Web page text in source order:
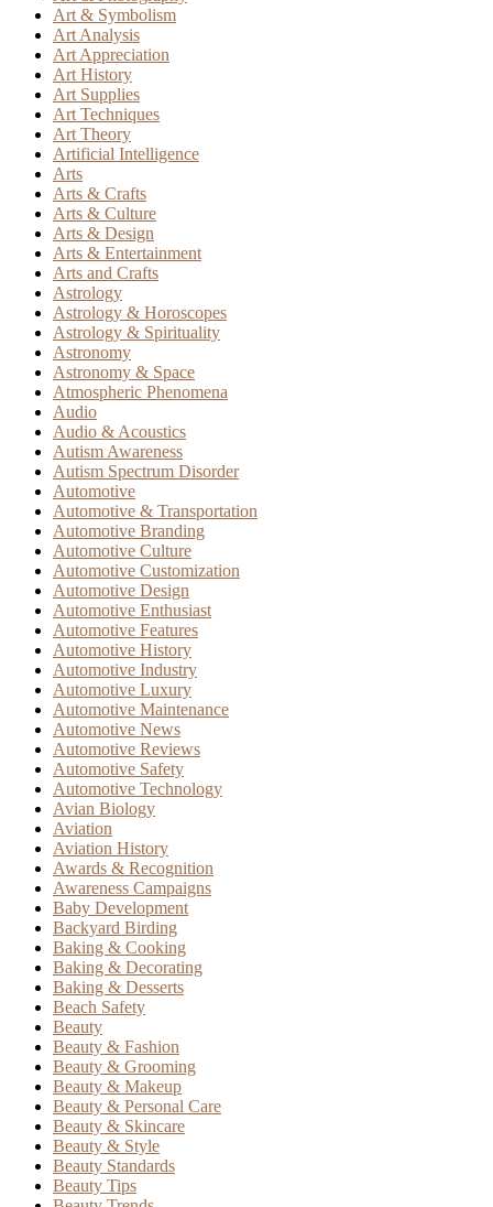
Art & Symbolism
Art Analysis
Art Appreciation
Art History
Art Supplies
Art Techniques
Art Theory
Artificial Intelligence
Arts
Arts & Crafts
Arts & Culture
Arts & Design
Arts & Entertainment
Arts and Crafts
Astrology
Astrology & Horoscopes
Astrology & Spirituality
Astronomy
Astronomy & Space
Atmospheric Phenomena
Audio
Audio & Acoustics
Autism Awareness
Autism Spectrum Disorder
Automotive
Automotive & Transportation
Automotive Branding
Automotive Culture
Automotive Customization
Automotive Design
Automotive Enthusiast
Automotive Features
Automotive History
Automotive Industry
Automotive Luxury
Automotive Maintenance
Automotive News
Automotive Reviews
Automotive Safety
Automotive Technology
Avian Biology
Aviation
Aviation History
Awards & Recognition
Awareness Campaigns
Baby Development
Backyard Birding
Baking & Cooking
Baking & Decorating
Baking & Desserts
Beach Safety
Beauty
Beauty & Fashion
Beauty & Grooming
Beauty & Makeup
Beauty & Personal Care
Beauty & Skincare
Beauty & Style
Beauty Standards
Beauty Tips